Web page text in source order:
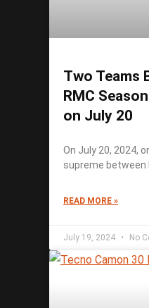
Two Teams
RMC
on July 20
On July 20, 2024,
supreme between
READ MORE »
July 19, 2024 No